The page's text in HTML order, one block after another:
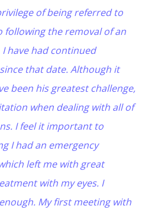
of being referred to
following the removal of an
have had continued
that date. Although it
been his greatest challenge,
when dealing with all of
I feel it important to
I had an emergency
left me with great
with my eyes. I
My first meeting with